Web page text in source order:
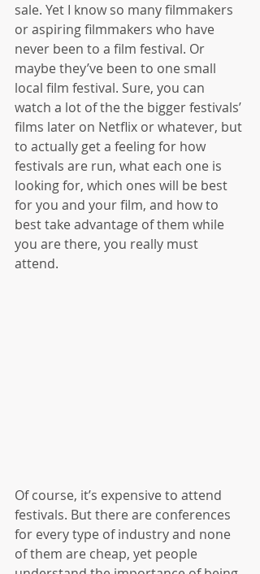
sale. Yet I know so many filmmakers
or aspiring filmmakers who have
never been to a film festival. Or
maybe they’ve been to one small
local film festival. Sure, you can
watch a lot of the the bigger festivals’
films later on Netflix or whatever, but
to actually get a feeling for how
festivals are run, what each one is
looking for, which ones will be best
for you and your film, and how to
best take advantage of them while
you are there, you really must
attend.
Of course, it’s expensive to attend
festivals. But there are conferences
for every type of industry and none
of them are cheap, yet people